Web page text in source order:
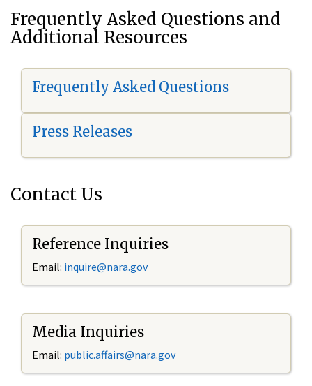
Frequently Asked Questions and
Additional Resources
Frequently Asked Questions
Press Releases
Contact Us
Reference Inquiries
Email: inquire@nara.gov
Media Inquiries
Email: public.affairs@nara.gov